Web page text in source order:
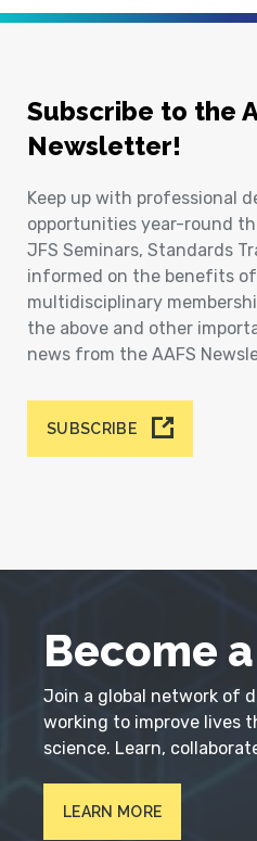
Subscribe to the
Newsletter!
Keep up with professional
opportunities year-round
JFS Seminars, Standards
informed on the benefits
multidisciplinary
the above and other
news from the AAFS
SUBSCRIBE
Become
Join a global network of
working to improve lives
science. Learn,
LEARN MORE